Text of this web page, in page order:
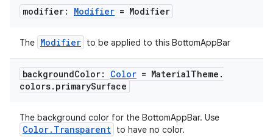
modifier: Modifier = Modifier
The Modifier to be applied to this BottomAppBar
backgroundColor: Color = MaterialTheme .
colors. primarySurface
The background color for the BottomAppBar. Use
Color.Transparent to have no color.